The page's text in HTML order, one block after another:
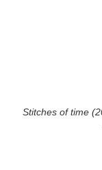
Stitches of time